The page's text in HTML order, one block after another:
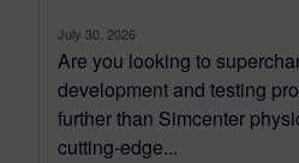
July 30, 2026
Are you looking to
development and testing
further than Simcenter
cutting-edge...